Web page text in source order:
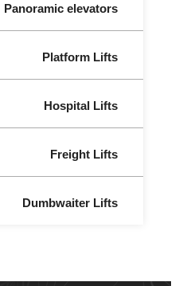
Panoramic elevators
Platform Lifts
Hospital Lifts
Freight Lifts
Dumbwaiter Lifts